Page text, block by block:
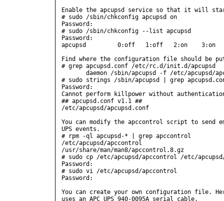
Enable the apcupsd service so that it will
# sudo /sbin/chkconfig apcupsd on
Password:
# sudo /sbin/chkconfig --list apcupsd
Password:
apcupsd         0:off   1:off   2:on    3:on
Find where the configuration file should be
# grep apcupsd.conf /etc/rc.d/init.d/apcupsd
daemon /sbin/apcupsd -f /etc/apcupsd/
# sudo strings /sbin/apcupsd | grep
Password:
Cannot perform killpower without
## apcupsd.conf v1.1 ##
/etc/apcupsd/apcupsd.conf
You can modify the apccontrol script to
UPS events.
# rpm -ql apcupsd-* | grep apccontrol
/etc/apcupsd/apccontrol
/usr/share/man/man8/apccontrol.8.gz
# sudo cp /etc/apcupsd/apccontrol /etc/
Password:
# sudo vi /etc/apcupsd/apccontrol
Password:
You can create your own configuration file.
uses an APC UPS 940-0095A serial cable.